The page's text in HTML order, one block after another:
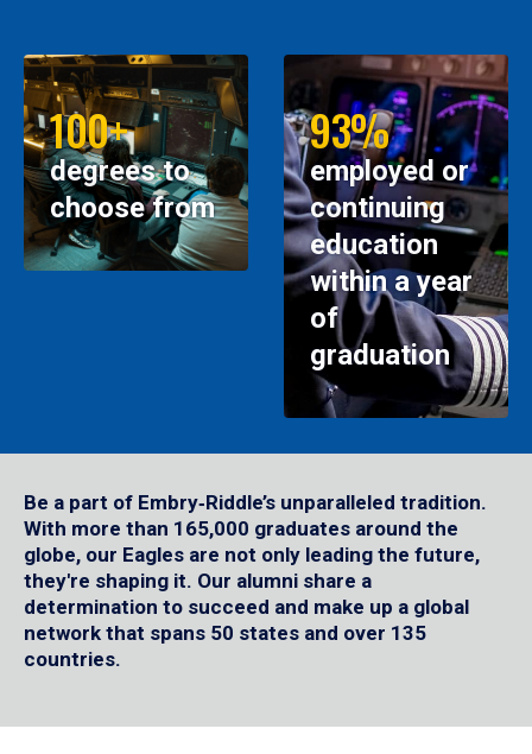
100+
degrees to
choose from
93%
employed or
continuing
education
within a year
of
graduation
Be a part of Embry‑Riddle’s unparalleled tradition.
With more than 165,000 graduates around the
globe, our Eagles are not only leading the future,
they're shaping it. Our alumni share a
determination to succeed and make up a global
network that spans 50 states and over 135
countries.